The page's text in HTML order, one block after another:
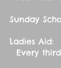
Sunday
Ladies Aid:
Every